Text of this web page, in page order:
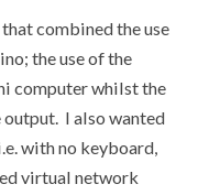
combined the use
the use of the
computer whilst the
I also wanted
with no keyboard,
virtual network